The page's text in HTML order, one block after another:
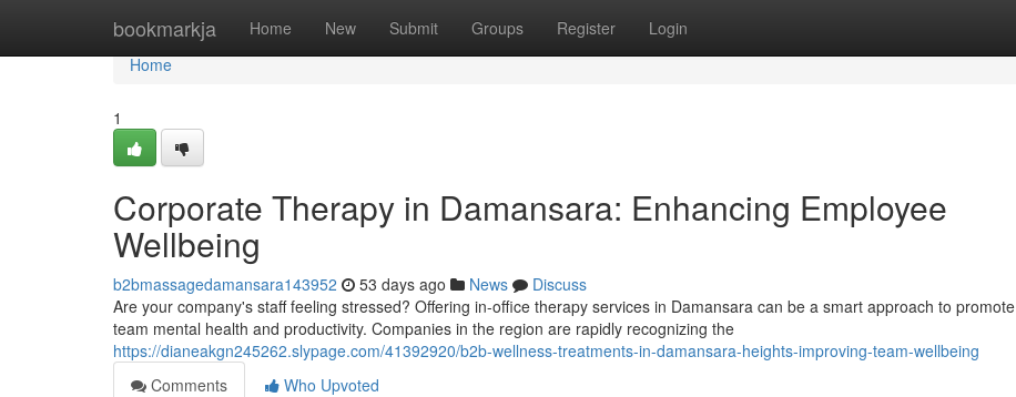
bookmarkja Home New Submit Groups Register Login
Home
Home
1
Corporate Therapy in Damansara: Enhancing Employee
Wellbeing
b2bmassagedamansara143952 53 days ago News
Discuss
Are your company's staff feeling stressed? Offering in-office therapy services in Damansara can be a smart approach to promote
team mental health and productivity. Companies in the region are rapidly recognizing the
https://dianeakgn245262.slypage.com/41392920/b2b-wellness-treatments-in-damansara-heights-improving-team-wellbeing
Comments
Who Upvoted